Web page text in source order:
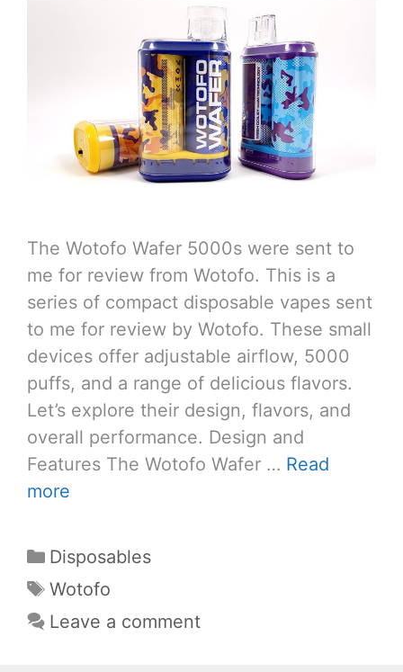
The Wotofo Wafer 5000s were sent to
me for review from Wotofo. This is a
series of compact disposable vapes sent
to me for review by Wotofo. These small
devices offer adjustable airflow, 5000
puffs, and a range of delicious flavors.
Let’s explore their design, flavors, and
overall performance. Design and
Features The Wotofo Wafer … Read
more
Categories
Disposables
Tags
Wotofo
Leave a comment